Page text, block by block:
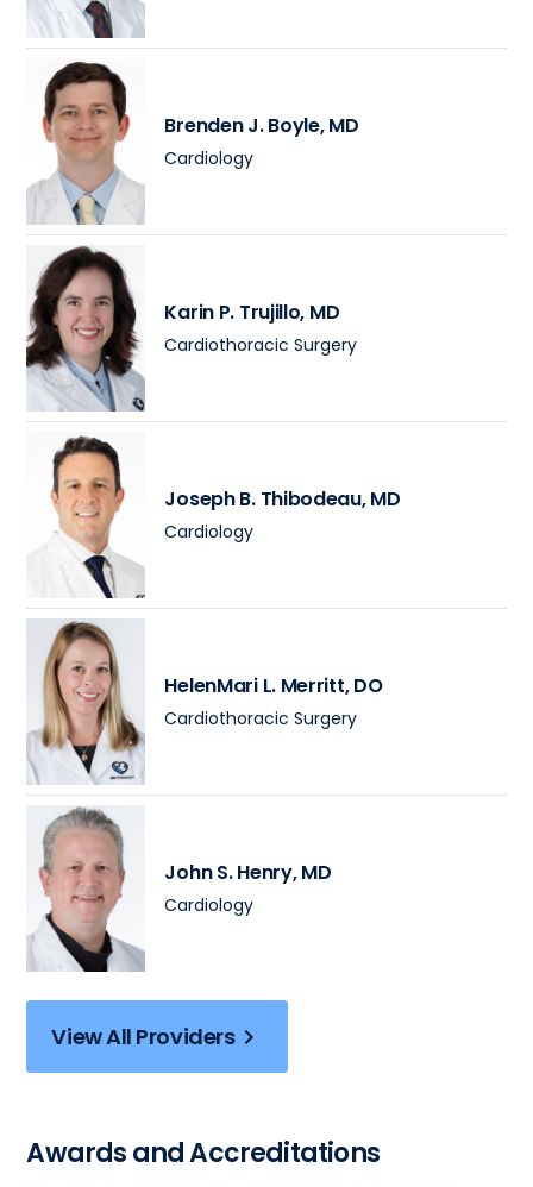
Brenden J. Boyle, MD
Cardiology
Karin P. Trujillo, MD
Cardiothoracic Surgery
Joseph B. Thibodeau, MD
Cardiology
HelenMari L. Merritt, DO
Cardiothoracic Surgery
John S. Henry, MD
Cardiology
View All Providers
Awards and Accreditations